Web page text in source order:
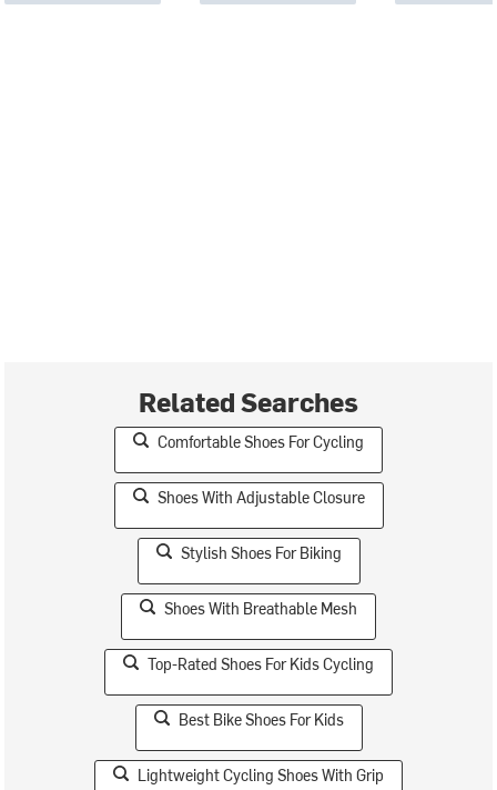
Related Searches
Comfortable Shoes For Cycling
Shoes With Adjustable Closure
Stylish Shoes For Biking
Shoes With Breathable Mesh
Top-Rated Shoes For Kids Cycling
Best Bike Shoes For Kids
Lightweight Cycling Shoes With Grip